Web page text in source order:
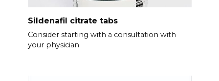
Sildenafil citrate tabs
Consider starting with a consultation with
your physician